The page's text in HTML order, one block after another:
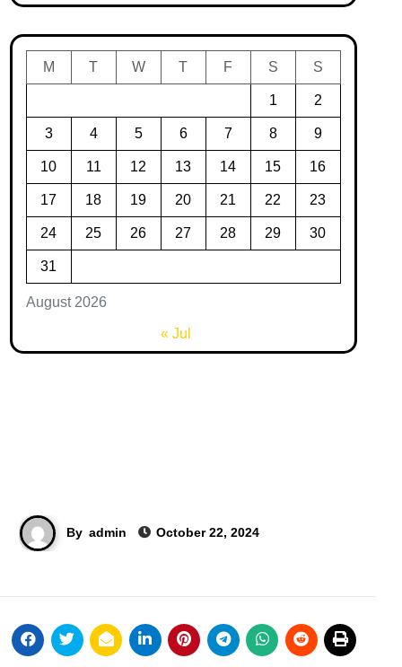
August 2026
M T W T F S S
1 2
3 4 5 6 7 8 9
10 11 12 13 14 15 16
17 18 19 20 21 22 23
24 25 26 27 28 29 30
31
« Jul
By admin October 22, 2024